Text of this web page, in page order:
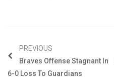
PREVIOUS
Braves Offense Stagnant In
6-0 Loss To Guardians